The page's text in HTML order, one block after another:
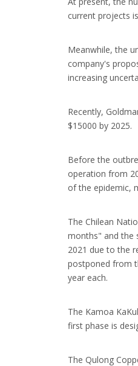
current projects
Meanwhile, the
company's
increasing
Recently,
$15000 by 2025.
Before the
operation from
of the epidemic,
The Chilean
months" and the
2021 due to the
postponed from
year each.
The Kamoa
first phase is
The Qulong